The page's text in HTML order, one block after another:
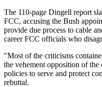
The 110-page Dingell report
FCC, accusing the Bush
provide due process to cable
career FCC officials who
"Most of the criticisms
the vehement opposition of
policies to serve and protect
rebuttal.